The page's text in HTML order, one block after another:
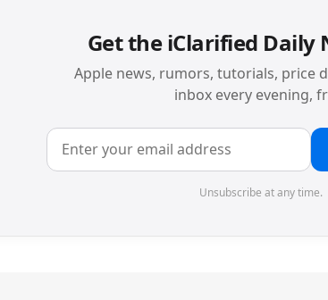
Get the iClarified Daily
Apple news, rumors, tutorials, price
inbox every evening,
Unsubscribe at any time.